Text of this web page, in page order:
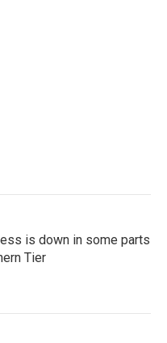
is down in some parts
Tier